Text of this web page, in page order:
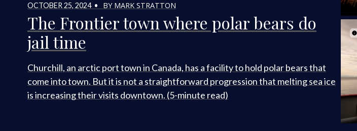
OCTOBER 25, 2024 • BY MARK STRATTON
The Frontier town where polar bears do
jail time
Churchill, an arctic port town in Canada, has a facility to hold polar bears that
come into town. But it is not a straightforward progression that melting sea ice
is increasing their visits downtown. (5-minute read)